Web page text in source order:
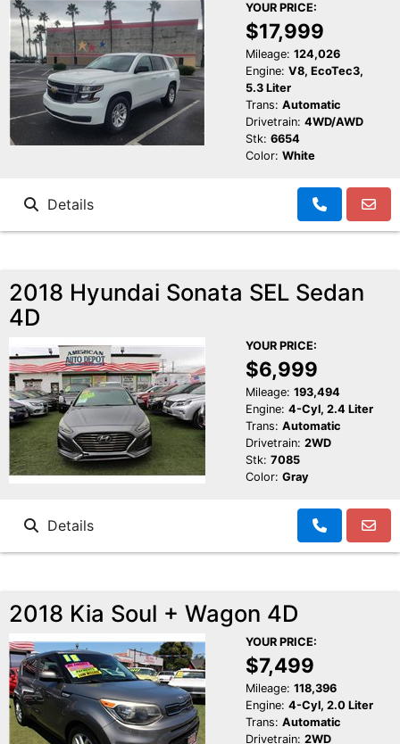
YOUR PRICE:
$17,999
Mileage: 124,026
Engine: V8, EcoTec3,
5.3 Liter
Trans: Automatic
Drivetrain: 4WD/AWD
Stk: 6654
Color: White
Details
2018 Hyundai Sonata SEL Sedan
4D
YOUR PRICE:
$6,999
Mileage: 193,494
Engine: 4-Cyl, 2.4 Liter
Trans: Automatic
Drivetrain: 2WD
Stk: 7085
Color: Gray
Details
2018 Kia Soul + Wagon 4D
YOUR PRICE:
$7,499
Mileage: 118,396
Engine: 4-Cyl, 2.0 Liter
Trans: Automatic
Drivetrain: 2WD